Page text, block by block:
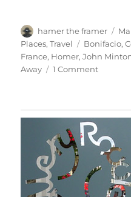
Author
hamer the framer
on
Places,Travel Tags
Bonifacio,
France, Homer,John
Away
1 Commenton